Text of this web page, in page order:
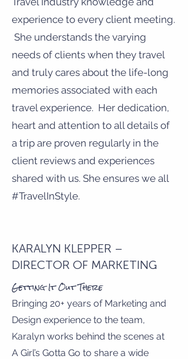
experience to every client meeting.
She understands the varying
needs of clients when they travel
and truly cares about the life-long
memories associated with each
travel experience. Her dedication,
heart and attention to all details of
a trip are proven regularly in the
client reviews and experiences
shared with us. She ensures we all
#TravelInStyle.
KARALYN KLEPPER –
DIRECTOR OF MARKETING
Getting It Out There
Bringing 20+ years of Marketing and
Design experience to the team,
Karalyn works behind the scenes at
A Girl’s Gotta Go to share a wide